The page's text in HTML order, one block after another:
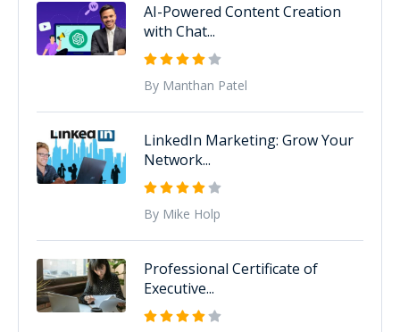
AI-Powered Content Creation
with Chat...
By Manthan Patel
LinkedIn Marketing: Grow Your
Network...
By Mike Holp
Professional Certificate of
Executive...